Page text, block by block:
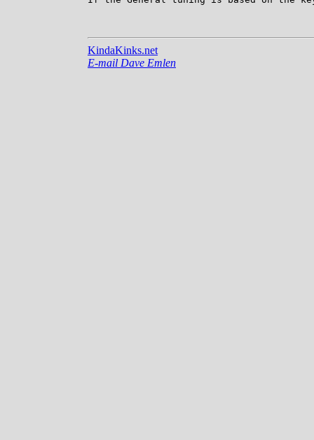
KindaKinks.net
E-mail Dave Emlen